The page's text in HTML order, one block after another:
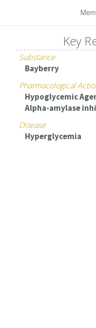
Key
Substance
Bayberry
Pharmacological
Hypoglycemic
Alpha-amylase
Disease
Hyperglycemia